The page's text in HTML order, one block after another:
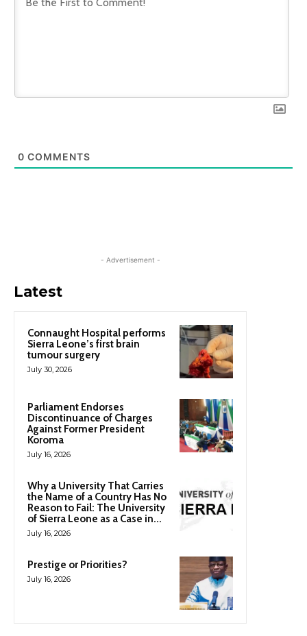
0 COMMENTS
- Advertisement -
Latest
Connaught Hospital performs
Sierra Leone’s first brain
tumour surgery
July 30, 2026
Parliament Endorses
Discontinuance of Charges
Against Former President
Koroma
July 16, 2026
Why a University That Carries
the Name of a Country Has No
Reason to Fail: The University
of Sierra Leone as a Case in...
July 16, 2026
Prestige or Priorities?
July 16, 2026